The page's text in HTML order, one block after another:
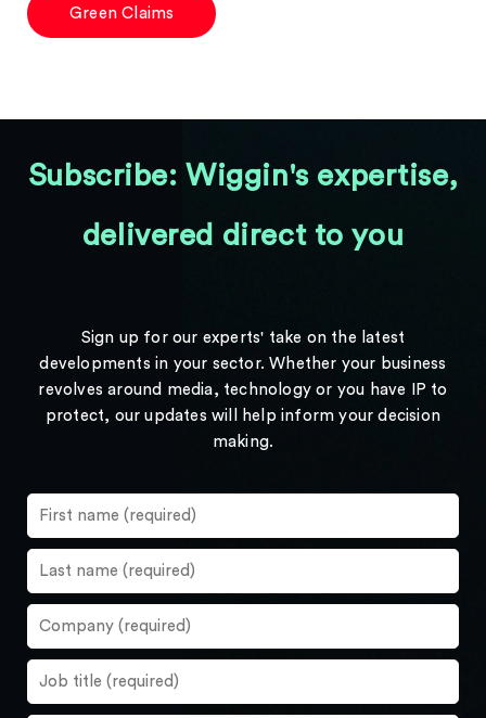
Green Claims
Subscribe: Wiggin's expertise,
delivered direct to you
Sign up for our experts' take on the latest
developments in your sector. Whether your business
revolves around media, technology or you have IP to
protect, our updates will help inform your decision
making.